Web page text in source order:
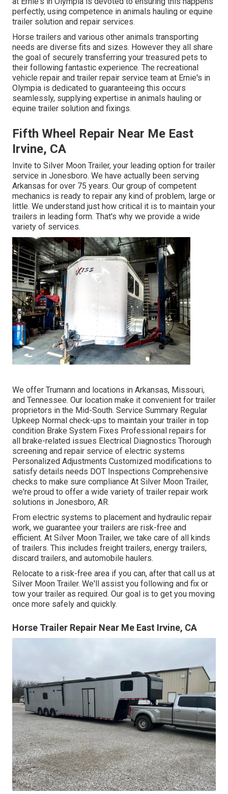
perfectly, using competence in animals hauling or equine
trailer solution and repair services.
Horse trailers and various other animals transporting
needs are diverse fits and sizes. However they all share
the goal of securely transferring your treasured pets to
their following fantastic experience. The recreational
vehicle repair and trailer repair service team at Ernie's in
Olympia is dedicated to guaranteeing this occurs
seamlessly, supplying expertise in animals hauling or
equine trailer solution and fixings.
Fifth Wheel Repair Near Me East
Irvine, CA
Invite to Silver Moon Trailer, your leading option for trailer
service in Jonesboro. We have actually been serving
Arkansas for over 75 years. Our group of competent
mechanics is ready to repair any kind of problem, large or
little. We understand just how critical it is to maintain your
trailers in leading form. That's why we provide a wide
variety of services.
We offer Trumann and locations in Arkansas, Missouri,
and Tennessee. Our location make it convenient for trailer
proprietors in the Mid-South. Service Summary Regular
Upkeep Normal check-ups to maintain your trailer in top
condition Brake System Fixes Professional repairs for
all brake-related issues Electrical Diagnostics Thorough
screening and repair service of electric systems
Personalized Adjustments Customized modifications to
satisfy details needs DOT Inspections Comprehensive
checks to make sure compliance At Silver Moon Trailer,
we're proud to offer a wide variety of trailer repair work
solutions in Jonesboro, AR.
From electric systems to placement and hydraulic repair
work, we guarantee your trailers are risk-free and
efficient. At Silver Moon Trailer, we take care of all kinds
of trailers. This includes freight trailers, energy trailers,
discard trailers, and automobile haulers.
Relocate to a risk-free area if you can, after that call us at
Silver Moon Trailer. We'll assist you following and fix or
tow your trailer as required. Our goal is to get you moving
once more safely and quickly.
Horse Trailer Repair Near Me East Irvine, CA